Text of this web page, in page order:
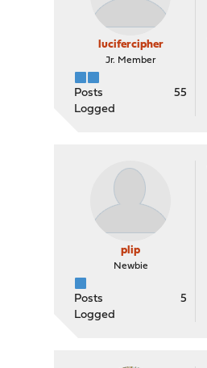
lucifercipher
Jr. Member
Posts
55
Logged
plip
Newbie
Posts
5
Logged